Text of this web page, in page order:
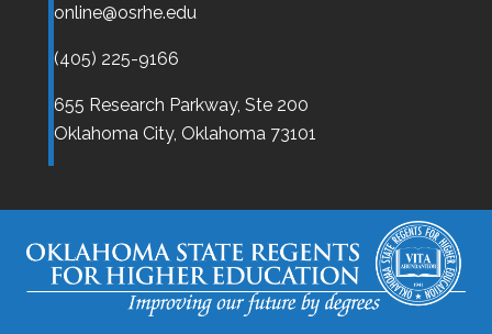
online@osrhe.edu
(405) 225-9166
655 Research Parkway, Ste 200
Oklahoma City, Oklahoma 73101